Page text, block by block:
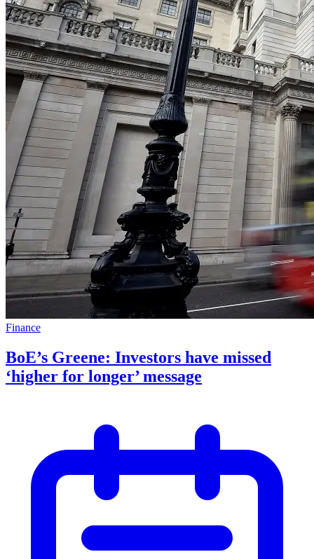
Finance
BoE’s Greene: Investors have missed
‘higher for longer’ message